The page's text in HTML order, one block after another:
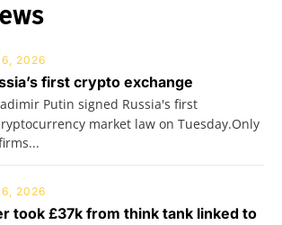
6, 2026
first crypto exchange
Putin signed Russia's first
market law on Tuesday.Only
6, 2026
took £37k from think tank linked to